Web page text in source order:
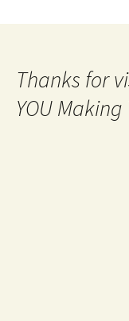
Thanks for
YOU Making